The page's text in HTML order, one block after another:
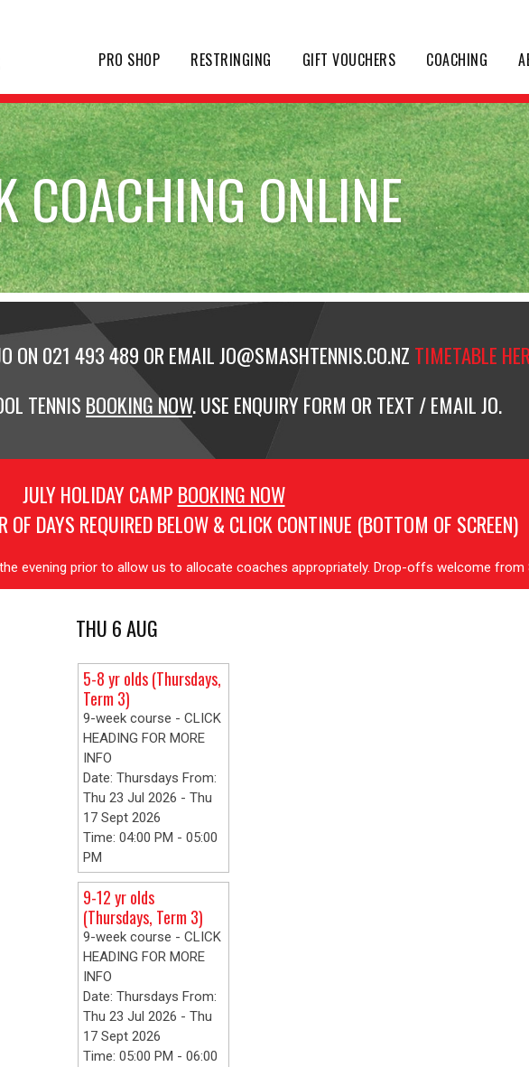
PRO SHOP RESTRINGING GIFT VOUCHERS COACHING
COACHING ONLINE
ON 021 493 489 OR EMAILJO@SMASHTENNIS.CO.NZ TIMETABLE
TENNIS BOOKING NOW. USE ENQUIRY FORM OR TEXT / EMAIL JO.
JULY HOLIDAY CAMP BOOKING NOW
OF DAYS REQUIRED BELOW & CLICK CONTINUE (BOTTOM OF SCREEN)
evening prior to allow us to allocate coaches appropriately. Drop-offs welcome from
THU 6 AUG
5-8 yr olds (Thursdays,
Term 3)
9-week course - CLICK
HEADING FOR MORE
INFO
Date: Thursdays From:
Thu 23 Jul 2026 - Thu
17 Sept 2026
Time: 04:00 PM - 05:00
PM
9-12 yr olds
(Thursdays, Term 3)
9-week course - CLICK
HEADING FOR MORE
INFO
Date: Thursdays From:
Thu 23 Jul 2026 - Thu
17 Sept 2026
Time: 05:00 PM - 06:00